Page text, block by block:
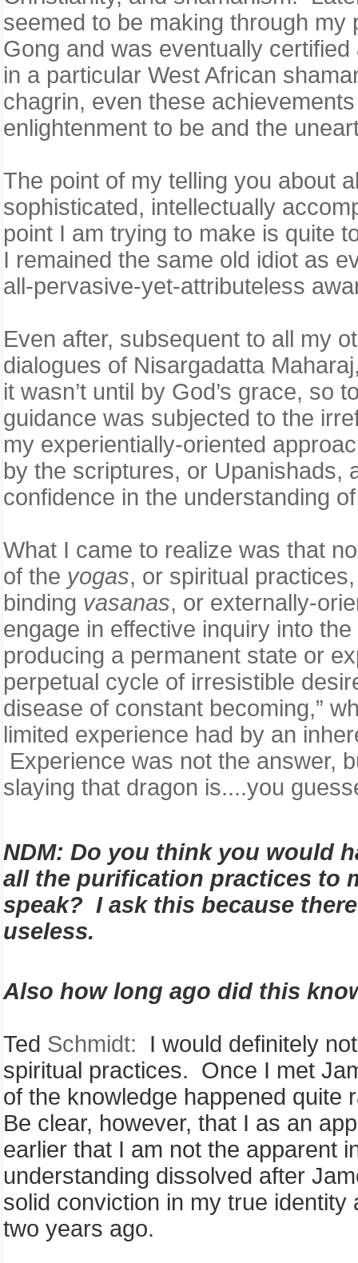
seemed to be making through my
Gong and was eventually
in a particular West African
chagrin, even these
enlightenment to be and the
The point of my telling you about
sophisticated, intellectually
point I am trying to make is quite
I remained the same old idiot as
all-pervasive-yet-attributeless
Even after, subsequent to all my
dialogues of Nisargadatta
it wasn’t until by God’s grace,
guidance was subjected to the
my experientially-oriented
by the scriptures, or Upanishads,
confidence in the understanding
What I came to realize was that
of the yogas, or spiritual
binding vasanas, or externally-
engage in effective inquiry into
producing a permanent state or
perpetual cycle of irresistible
disease of constant becoming,”
limited experience had by an
Experience was not the answer,
slaying that dragon is....you
NDM: Do you think you would
all the purification practices to
speak? I ask this because
useless.
Also how long ago did this
Ted Schmidt: I would definitely
spiritual practices. Once I met
of the knowledge happened
Be clear, however, that I as an
earlier that I am not the apparent
understanding dissolved after
solid conviction in my true
two years ago.